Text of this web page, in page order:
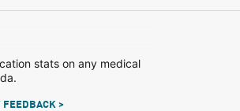
stats on any medical
FEEDBACK >